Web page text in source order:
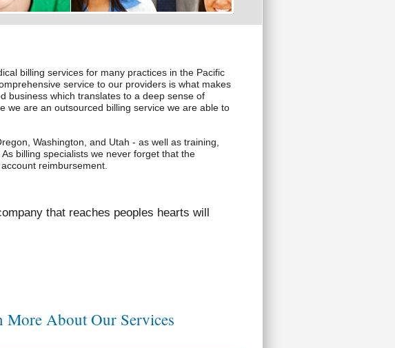
billing services for many practices in the Pacific
service to our providers is what makes
business which translates to a deep sense of
are an outsourced billing service we are able to
Washington, and Utah - as well as training,
billing specialists we never forget that the
reimbursement.
that reaches peoples hearts will
More About Our Services